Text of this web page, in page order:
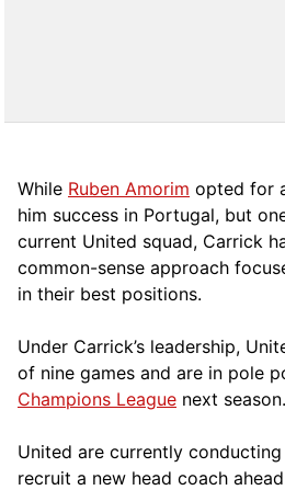
While Ruben Amorim opted for
him success in Portugal, but
current United squad, Carrick
common-sense approach
in their best positions.
Under Carrick’s leadership,
of nine games and are in pole
Champions League next season.
United are currently
recruit a new head coach